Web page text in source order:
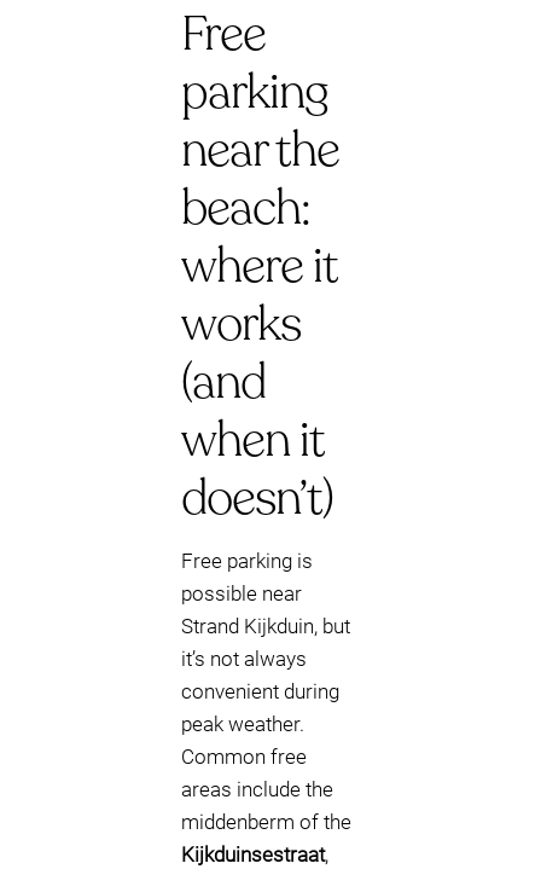
Free
parking
near the
beach:
where it
works
(and
when it
doesn’t)
Free parking is
possible near
Strand Kijkduin, but
it’s not always
convenient during
peak weather.
Common free
areas include the
middenberm of the
Kijkduinsestraat,